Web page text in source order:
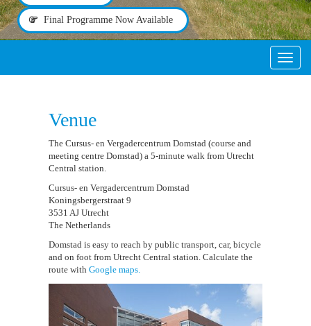
Final Programme Now Available
Venue
The Cursus- en Vergadercentrum Domstad (course and
meeting centre Domstad) a 5-minute walk from Utrecht
Central station.
Cursus- en Vergadercentrum Domstad
Koningsbergerstraat 9
3531 AJ Utrecht
The Netherlands
Domstad is easy to reach by public transport, car, bicycle
and on foot from Utrecht Central station. Calculate the
route with Google maps.